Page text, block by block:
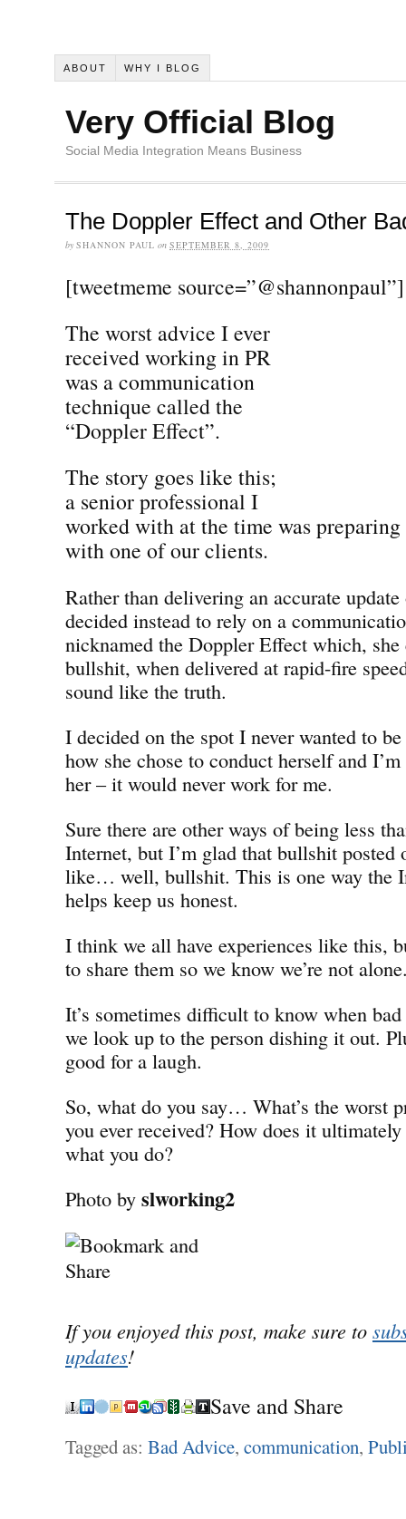
ABOUT WHY I BLOG
Very Official Blog
Social Media Integration Means Business
The Doppler Effect and Other
by SHANNON PAUL on SEPTEMBER 8, 2009
[tweetmeme source=”@shannonpaul”]
The worst advice I ever
received working in PR
was a communication
technique called the
“Doppler Effect”.
The story goes like this;
a senior professional I
worked with at the time was
with one of our clients.
Rather than delivering an accurate
decided instead to rely on a
nicknamed the Doppler Effect which, she
bullshit, when delivered at rapid-fire
sound like the truth.
I decided on the spot I never wanted to
how she chose to conduct herself and
her – it would never work for me.
Sure there are other ways of being less
Internet, but I’m glad that bullshit posted
like… well, bullshit. This is one way the
helps keep us honest.
I think we all have experiences like this,
to share them so we know we’re not
It’s sometimes difficult to know when
we look up to the person dishing it out.
good for a laugh.
So, what do you say… What’s the worst
you ever received? How does it
what you do?
Photo by slworking2
If you enjoyed this post, make sure to
updates!
Save and Share
Tagged as: Bad Advice, communication,